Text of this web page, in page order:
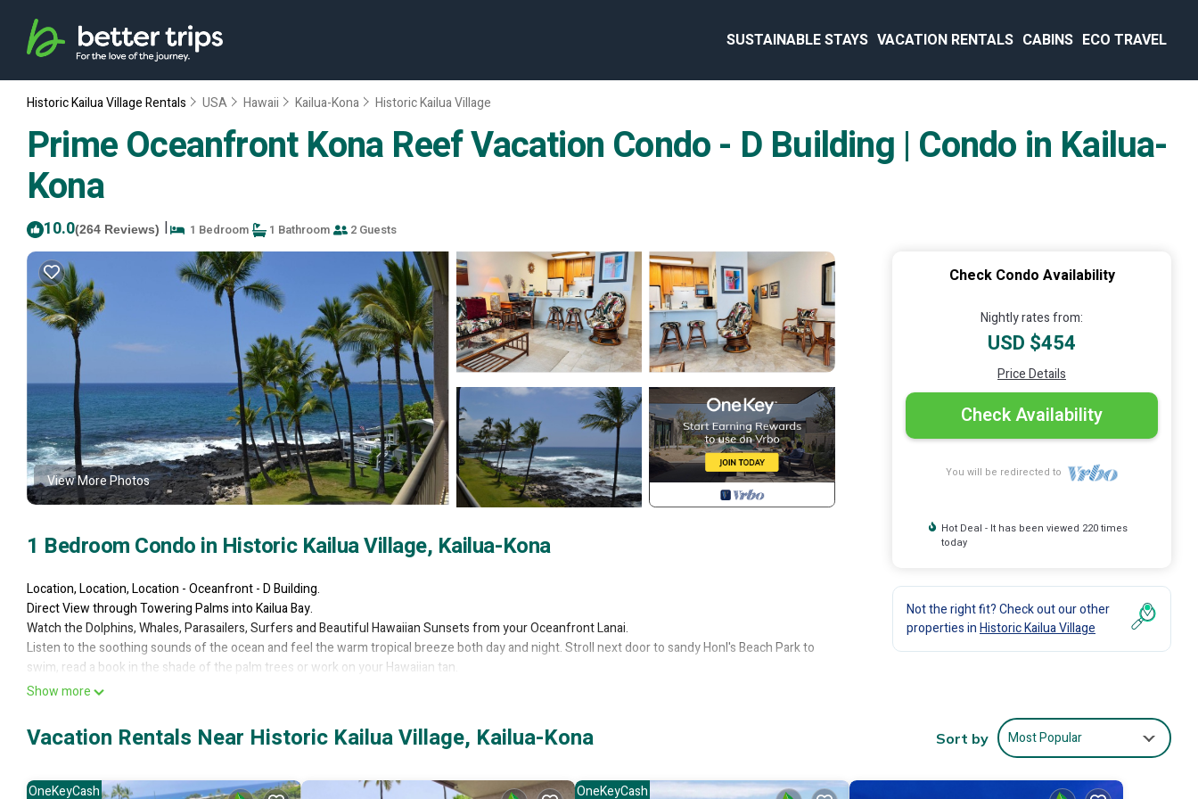
SUSTAINABLE STAYS VACATION RENTALS CABINS ECO TRAVEL
Historic Kailua Village Rentals USA Hawaii Kailua-Kona Historic Kailua Village
Prime Oceanfront Kona Reef Vacation Condo - D Building | Condo in Kailua-
Kona
10.0(264 Reviews) | 1 Bedroom 1 Bathroom 2 Guests
View More Photos
1 Bedroom Condo in Historic Kailua Village, Kailua-Kona
Location, Location, Location - Oceanfront - D Building.
Direct View through Towering Palms into Kailua Bay.
Watch the Dolphins, Whales, Parasailers, Surfers and Beautiful Hawaiian Sunsets from your Oceanfront Lanai.
Listen to the soothing sounds of the ocean and feel the warm tropical breeze both day and night. Stroll next door to sandy Honl's Beach Park to
swim, read a book in the shade of the palm trees or work on your Hawaiian tan.
Your vacation condo is fully equipped (just bring food & sunscreen) PLUS there is a concierge on the property during regular business hours who
activities.
You'll appreciate the beautifully furnished interior, full sized washer & dryer, dishwasher and full-sized refrigerator plus many other extras that
FREE Local and Long Distance Telephone to Neighbor Islands, Mainland, U.S. Territories and Canada PLUS Secure High Speed Wireless Internet.
Show more
Check Condo Availability
Nightly rates from:
USD $454
Price Details
Check Availability
You will be redirected to
Hot Deal - It has been viewed 220 times
today
Not the right fit? Check out our other
properties inHistoric Kailua Village
Vacation Rentals Near Historic Kailua Village, Kailua-Kona Sort by Most Popular
OneKeyCash OneKeyCash